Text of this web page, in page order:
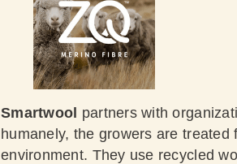
Smartwool partners with
humanely, the growers are
environment. They use recycled